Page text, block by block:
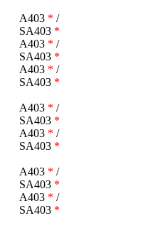
A403 * /
SA403 *
A403 * /
SA403 *
A403 * /
SA403 *
A403 * /
SA403 *
A403 * /
SA403 *
A403 * /
SA403 *
A403 * /
SA403 *